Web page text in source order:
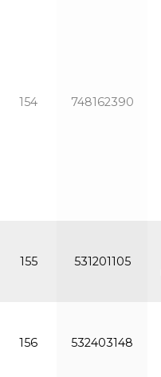
154 748162390
155 531201105
156 532403148